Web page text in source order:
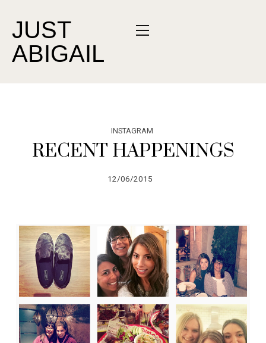
JUST
ABIGAIL
INSTAGRAM
RECENT HAPPENINGS
12/06/2015